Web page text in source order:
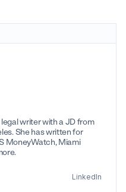
writer with a JD from
She has written for
MoneyWatch, Miami
LinkedIn